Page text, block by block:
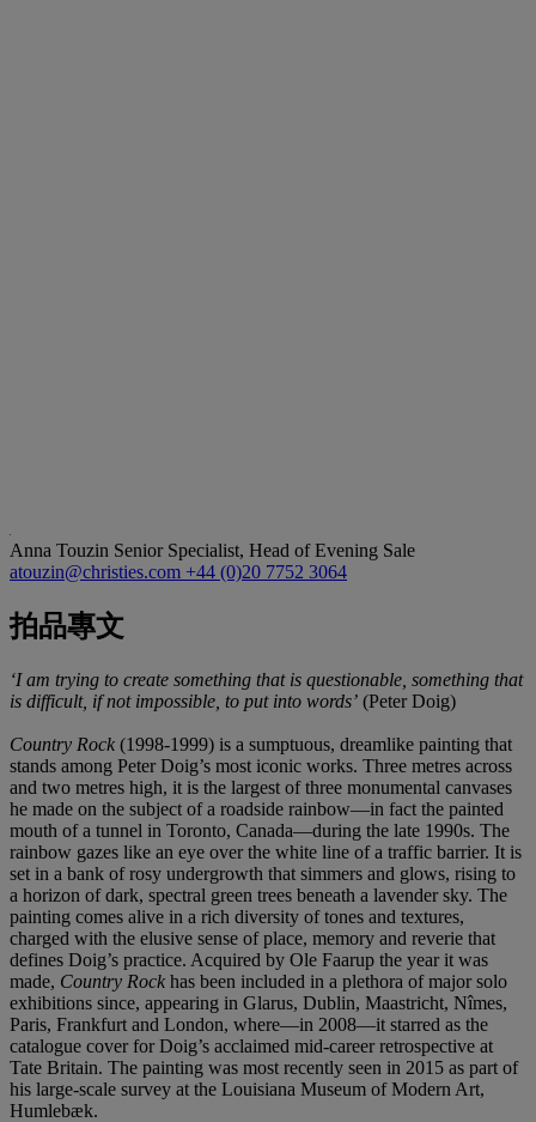
Anna Touzin Senior Specialist, Head of Evening Sale
atouzin@christies.com +44 (0)20 7752 3064
拍品專文
‘I am trying to create something that is questionable, something that
is difficult, if not impossible, to put into words’ (Peter Doig)
Country Rock (1998-1999) is a sumptuous, dreamlike painting that
stands among Peter Doig’s most iconic works. Three metres across
and two metres high, it is the largest of three monumental canvases
he made on the subject of a roadside rainbow—in fact the painted
mouth of a tunnel in Toronto, Canada—during the late 1990s. The
rainbow gazes like an eye over the white line of a traffic barrier. It is
set in a bank of rosy undergrowth that simmers and glows, rising to
a horizon of dark, spectral green trees beneath a lavender sky. The
painting comes alive in a rich diversity of tones and textures,
charged with the elusive sense of place, memory and reverie that
defines Doig’s practice. Acquired by Ole Faarup the year it was
made, Country Rock has been included in a plethora of major solo
exhibitions since, appearing in Glarus, Dublin, Maastricht, Nîmes,
Paris, Frankfurt and London, where—in 2008—it starred as the
catalogue cover for Doig’s acclaimed mid-career retrospective at
Tate Britain. The painting was most recently seen in 2015 as part of
his large-scale survey at the Louisiana Museum of Modern Art,
Humlebæk.